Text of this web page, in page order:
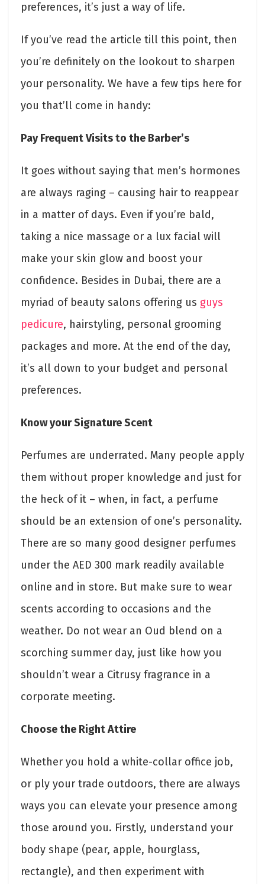
preferences, it’s just a way of life.
If you’ve read the article till this point, then
you’re definitely on the lookout to sharpen
your personality. We have a few tips here for
you that’ll come in handy:
Pay Frequent Visits to the Barber’s
It goes without saying that men’s hormones
are always raging – causing hair to reappear
in a matter of days. Even if you’re bald,
taking a nice massage or a lux facial will
make your skin glow and boost your
confidence. Besides in Dubai, there are a
myriad of beauty salons offering us guys
pedicure, hairstyling, personal grooming
packages and more. At the end of the day,
it’s all down to your budget and personal
preferences.
Know your Signature Scent
Perfumes are underrated. Many people apply
them without proper knowledge and just for
the heck of it – when, in fact, a perfume
should be an extension of one’s personality.
There are so many good designer perfumes
under the AED 300 mark readily available
online and in store. But make sure to wear
scents according to occasions and the
weather. Do not wear an Oud blend on a
scorching summer day, just like how you
shouldn’t wear a Citrusy fragrance in a
corporate meeting.
Choose the Right Attire
Whether you hold a white-collar office job,
or ply your trade outdoors, there are always
ways you can elevate your presence among
those around you. Firstly, understand your
body shape (pear, apple, hourglass,
rectangle), and then experiment with